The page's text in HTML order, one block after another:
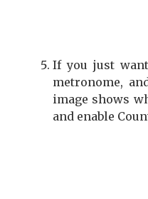
If you just
metronome,
image shows
and enable